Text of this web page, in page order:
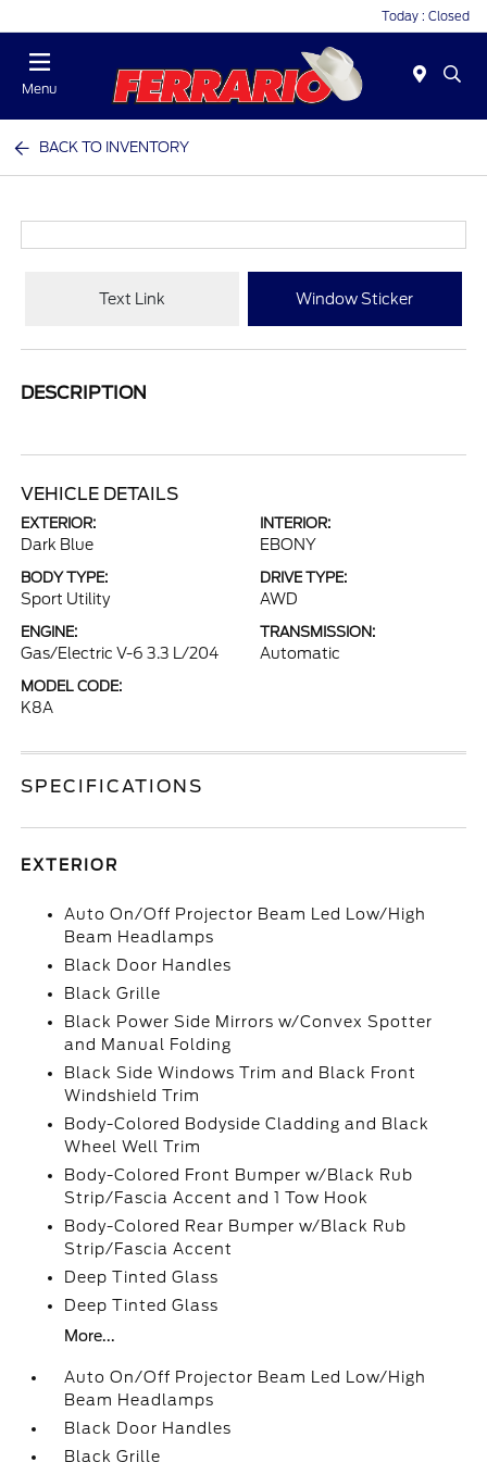
Today : Closed
Menu
BACK TO INVENTORY
Text Link Window Sticker
DESCRIPTION
VEHICLE DETAILS
EXTERIOR:
Dark Blue
INTERIOR:
EBONY
BODY TYPE:
Sport Utility
DRIVE TYPE:
AWD
ENGINE:
Gas/Electric V-6 3.3 L/204
TRANSMISSION:
Automatic
MODEL CODE:
K8A
SPECIFICATIONS
EXTERIOR
Auto On/Off Projector Beam Led Low/High
Beam Headlamps
Black Door Handles
Black Grille
Black Power Side Mirrors w/Convex Spotter
and Manual Folding
Black Side Windows Trim and Black Front
Windshield Trim
Body-Colored Bodyside Cladding and Black
Wheel Well Trim
Body-Colored Front Bumper w/Black Rub
Strip/Fascia Accent and 1 Tow Hook
Body-Colored Rear Bumper w/Black Rub
Strip/Fascia Accent
Deep Tinted Glass
Deep Tinted Glass
More...
Auto On/Off Projector Beam Led Low/High
Beam Headlamps
Black Door Handles
Black Grille